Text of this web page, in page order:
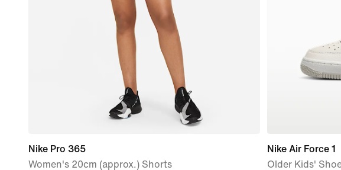
Nike Pro 365
Women's 20cm (approx.) Shorts
Nike Air Force 1
Older Kids'